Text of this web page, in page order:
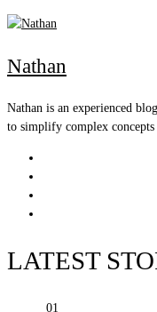
Nathan
Nathan is an experienced
to simplify complex concepts
LATEST
01